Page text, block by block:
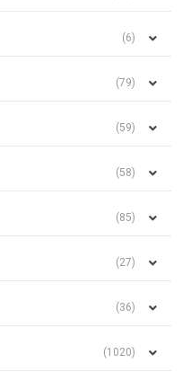
(6)
(79)
(59)
(58)
(85)
(27)
(36)
(1020)